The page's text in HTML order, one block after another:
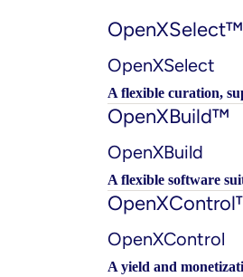
OpenXSelect™
OpenXSelect
A flexible curation,
OpenXBuild™
OpenXBuild
A flexible software
OpenXControl
A yield and